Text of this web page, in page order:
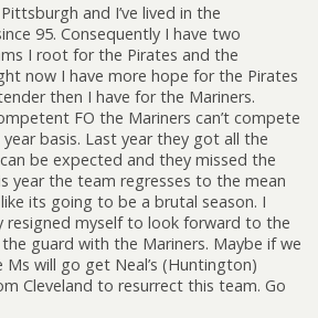
and I’ve lived in the
95. Consequently I have two
I root for the Pirates and the
now I have more hope for the Pirates
then I have for the Mariners.
FO the Mariners can’t compete
basis. Last year they got all the
be expected and they missed the
year the team regresses to the mean
its going to be a brutal season. I
resigned myself to look forward to the
guard with the Mariners. Maybe if we
Ms will go get Neal’s (Huntington)
Cleveland to resurrect this team. Go